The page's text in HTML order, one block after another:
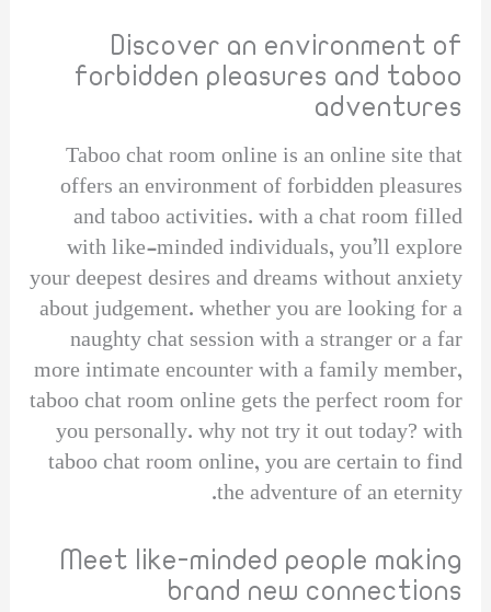
Discover an environment of
forbidden pleasures and taboo
adventures
Taboo chat room online is an online site that
offers an environment of forbidden pleasures
and taboo activities. with a chat room filled
with like-minded individuals, you’ll explore
your deepest desires and dreams without anxiety
about judgement. whether you are looking for a
naughty chat session with a stranger or a far
more intimate encounter with a family member,
taboo chat room online gets the perfect room for
you personally. why not try it out today? with
taboo chat room online, you are certain to find
the adventure of an eternity.
Meet like-minded people making
brand new connections